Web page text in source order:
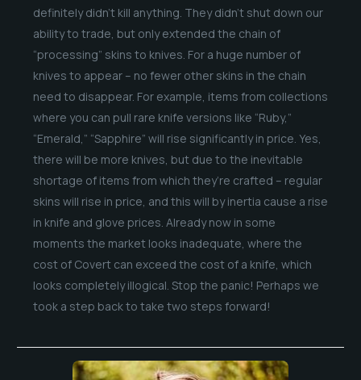
definitely didn’t kill anything. They didn’t shut down our
ability to trade, but only extended the chain of
“processing” skins to knives. For a huge number of
knives to appear – no fewer other skins in the chain
need to disappear. For example, items from collections
where you can pull rare knife versions like “Ruby,”
“Emerald,” “Sapphire” will rise significantly in price. Yes,
there will be more knives, but due to the inevitable
shortage of items from which they’re crafted – regular
skins will rise in price, and this will by inertia cause a rise
in knife and glove prices. Already now in some
moments the market looks inadequate, where the
cost of Covert can exceed the cost of a knife, which
looks completely illogical. Stop the panic! Perhaps we
took a step back to take two steps forward!